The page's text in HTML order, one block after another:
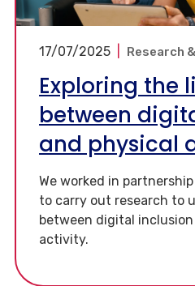
17/07/2025 Research
Exploring the
between
and physical
We worked in
to carry out research to
between digital
activity.